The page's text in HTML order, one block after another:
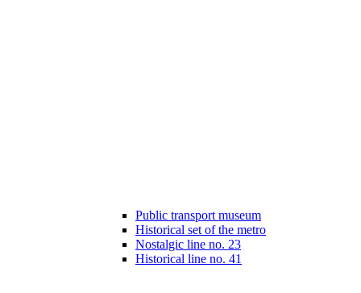
Public transport museum
Historical set of the metro
Nostalgic line no. 23
Historical line no. 41